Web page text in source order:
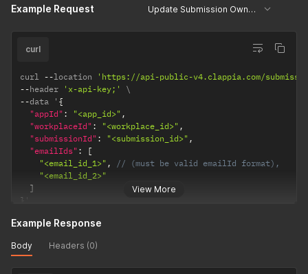
Example Request Update Submission Owners
View More
curl
curl --location
'https://api-public-v4.clappia.com/
--header 'x-api-key;'
--data ' {
"appId" : "<app_id>" ,
"workplaceId" : "<workplace_id>" ,
"submissionId" : "<submission_id>" ,
"emailIds" :
[
"<email_id_1>" ,
// (must be valid emailId format),
"<email_id_2>"
]
}
Example Response
Body Headers (0)